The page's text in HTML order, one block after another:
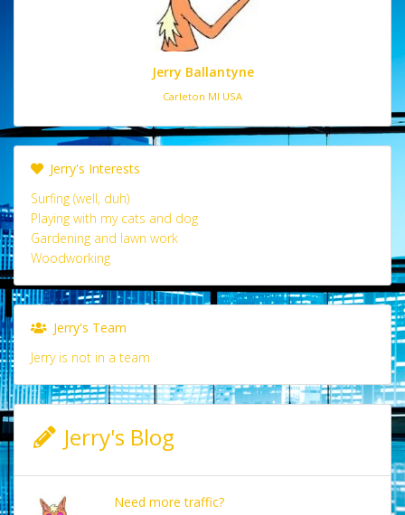
Jerry Ballantyne
Carleton MI USA
Jerry's Interests
Surfing (well, duh)
Playing with my cats and dog
Gardening and lawn work
Woodworking
Jerry's Team
Jerry is not in a team
Jerry's Blog
Need more traffic?